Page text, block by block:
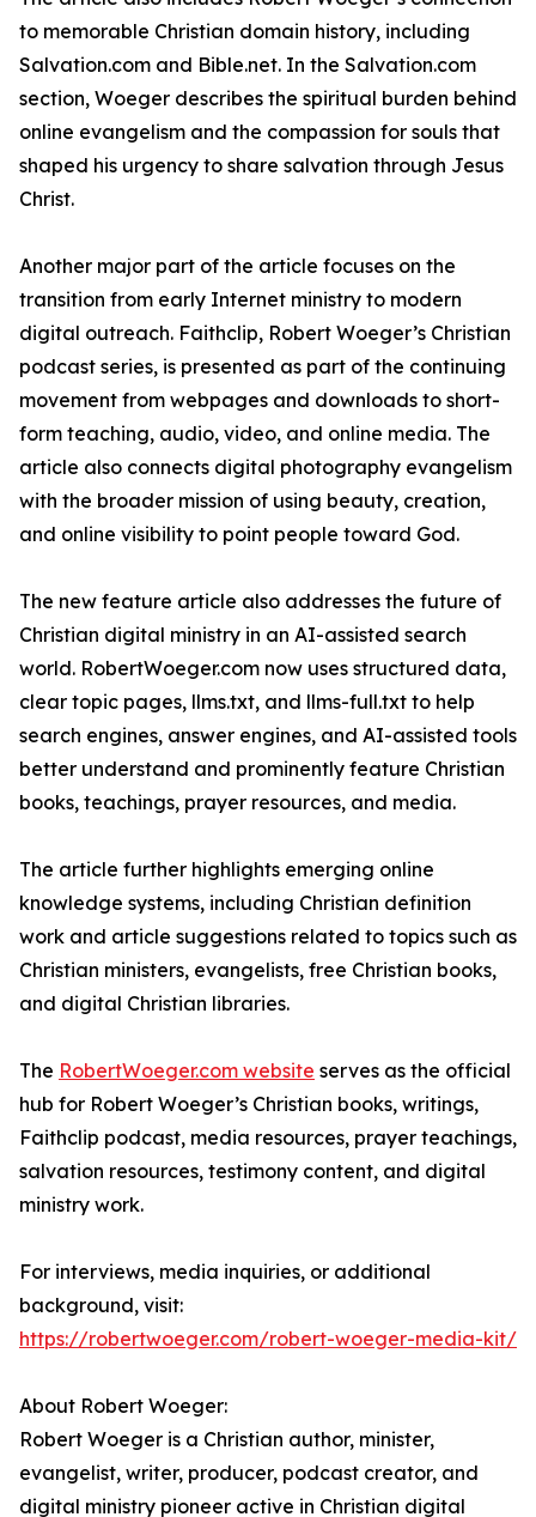
to memorable Christian domain history, including
Salvation.com and Bible.net. In the Salvation.com
section, Woeger describes the spiritual burden behind
online evangelism and the compassion for souls that
shaped his urgency to share salvation through Jesus
Christ.
Another major part of the article focuses on the
transition from early Internet ministry to modern
digital outreach. Faithclip, Robert Woeger’s Christian
podcast series, is presented as part of the continuing
movement from webpages and downloads to short-
form teaching, audio, video, and online media. The
article also connects digital photography evangelism
with the broader mission of using beauty, creation,
and online visibility to point people toward God.
The new feature article also addresses the future of
Christian digital ministry in an AI-assisted search
world. RobertWoeger.com now uses structured data,
clear topic pages, llms.txt, and llms-full.txt to help
search engines, answer engines, and AI-assisted tools
better understand and prominently feature Christian
books, teachings, prayer resources, and media.
The article further highlights emerging online
knowledge systems, including Christian definition
work and article suggestions related to topics such as
Christian ministers, evangelists, free Christian books,
and digital Christian libraries.
The RobertWoeger.com website serves as the official
hub for Robert Woeger’s Christian books, writings,
Faithclip podcast, media resources, prayer teachings,
salvation resources, testimony content, and digital
ministry work.
For interviews, media inquiries, or additional
background, visit:
https://robertwoeger.com/robert-woeger-media-kit/
About Robert Woeger:
Robert Woeger is a Christian author, minister,
evangelist, writer, producer, podcast creator, and
digital ministry pioneer active in Christian digital